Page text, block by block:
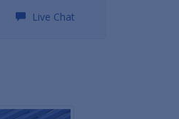
Live Chat